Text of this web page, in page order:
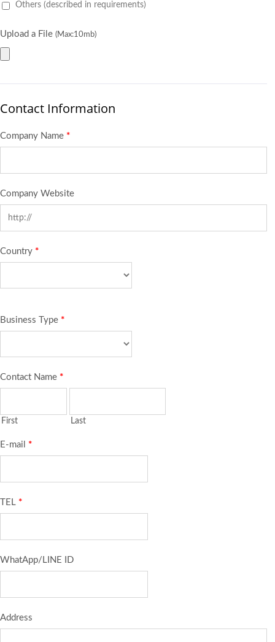
Others (described in requirements)
Upload a File (Max:10mb)
Contact Information
Company Name *
Company Website
Country *
Business Type *
Contact Name *
First Last
E-mail *
TEL *
WhatApp/LINE ID
Address